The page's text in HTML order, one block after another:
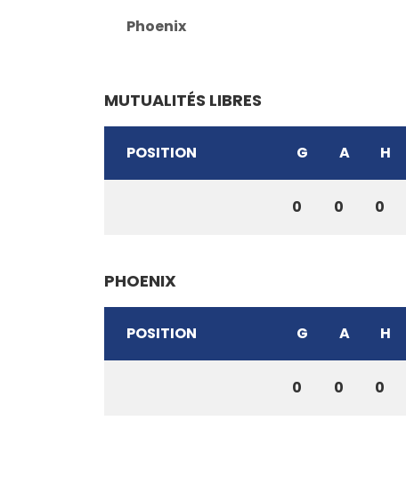
Phoenix
MUTUALITÉS LIBRES
POSITION G A H
0 0 0
PHOENIX
POSITION G A H
0 0 0